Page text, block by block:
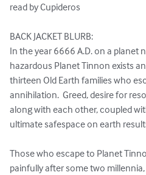
read by Cupideros
BACK JACKET BLURB:
In the year 6666 A.D. on a planet
hazardous Planet Tinnon exists
thirteen Old Earth families who
annihilation.  Greed, desire for
along with each other, coupled
ultimate safespace on earth
Those who escape to Planet
painfully after some two